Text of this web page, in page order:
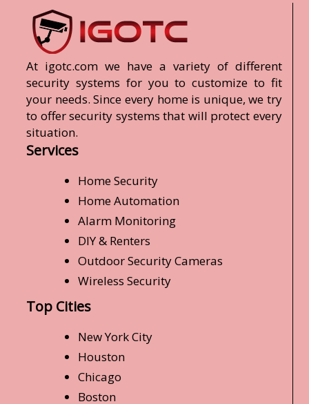
At igotc.com we have a variety of different
security systems for you to customize to fit
your needs. Since every home is unique, we try
to offer security systems that will protect every
situation.
Services
Home Security
Home Automation
Alarm Monitoring
DIY & Renters
Outdoor Security Cameras
Wireless Security
Top Cities
New York City
Houston
Chicago
Boston